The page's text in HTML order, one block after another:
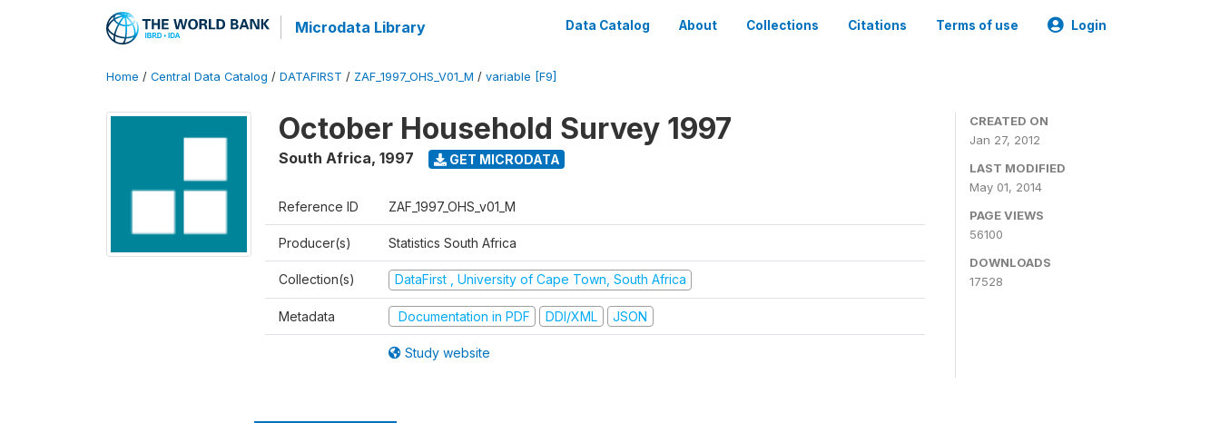
Microdata Library Data Catalog About Collections Citations Terms of use Login
Home / Central Data Catalog / DATAFIRST / ZAF_1997_OHS_V01_M / variable [F9]
October Household Survey 1997
South Africa, 1997 GET MICRODATA
Reference ID ZAF_1997_OHS_v01_M
Producer(s) Statistics South Africa
Collection(s) DataFirst , University of Cape Town, South Africa
Metadata Documentation in PDF DDI/XML JSON
Study website
CREATED ON
Jan 27, 2012
LAST MODIFIED
May 01, 2014
PAGE VIEWS
56100
DOWNLOADS
17528